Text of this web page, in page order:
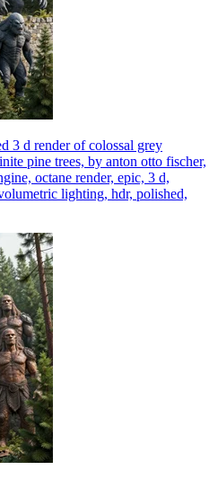
3 d render of colossal grey
pine trees, by anton otto fischer,
octane render, epic, 3 d,
lighting, hdr, polished,